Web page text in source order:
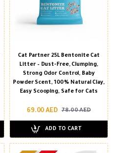
Cat Partner 25L Bentonite Cat
Litter – Dust-Free, Clumping,
Strong Odor Control, Baby
Powder Scent, 100% Natural Clay,
Easy Scooping, Safe for Cats
69.00 AED 78.00 AED
ADD TO CART